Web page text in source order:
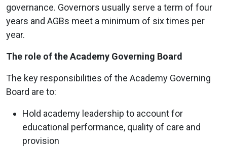
governance. Governors usually serve a term of four
years and AGBs meet a minimum of six times per
year.
The role of the Academy Governing Board
The key responsibilities of the Academy Governing
Board are to:
Hold academy leadership to account for
educational performance, quality of care and
provision